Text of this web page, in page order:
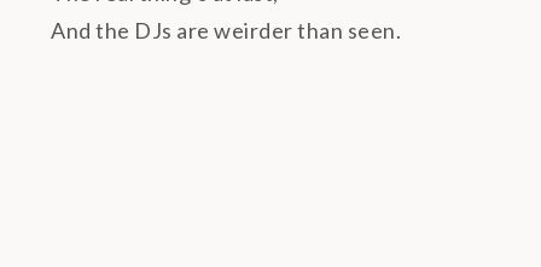
And the DJs are weirder than seen.